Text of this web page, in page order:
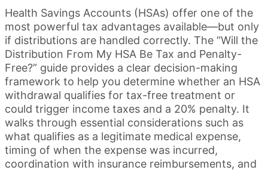
Health Savings Accounts (HSAs) offer one of the
most powerful tax advantages available—but only
if distributions are handled correctly. The “Will the
Distribution From My HSA Be Tax and Penalty-
Free?” guide provides a clear decision-making
framework to help you determine whether an HSA
withdrawal qualifies for tax-free treatment or
could trigger income taxes and a 20% penalty. It
walks through essential considerations such as
what qualifies as a legitimate medical expense,
timing of when the expense was incurred,
coordination with insurance reimbursements, and